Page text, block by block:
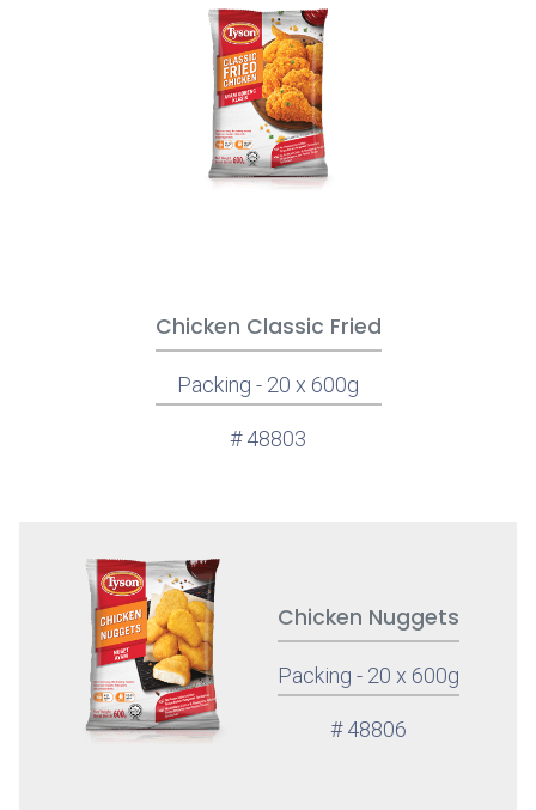
Chicken Classic Fried
Packing - 20 x 600g
# 48803
Chicken Nuggets
Packing - 20 x 600g
# 48806